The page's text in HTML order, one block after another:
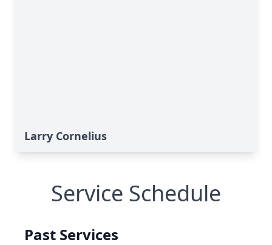
Larry Cornelius
Service Schedule
Past Services